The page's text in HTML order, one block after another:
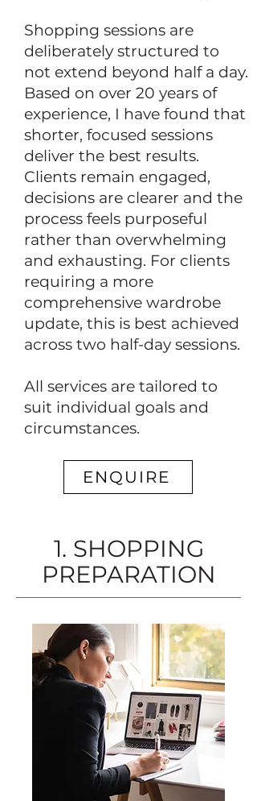
Shopping sessions are
deliberately structured to
not extend beyond half a day.
Based on over 20 years of
experience, I have found that
shorter, focused sessions
deliver the best results.
Clients remain engaged,
decisions are clearer and the
process feels purposeful
rather than overwhelming
and exhausting. For clients
requiring a more
comprehensive wardrobe
update, this is best achieved
across two half-day sessions.
All services are tailored to
suit individual goals and
circumstances.
ENQUIRE
1. SHOPPING
PREPARATION